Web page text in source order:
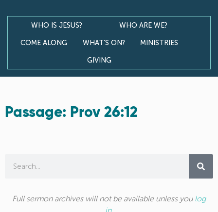
WHO IS JESUS?
WHO ARE WE?
COME ALONG
WHAT’S ON?
MINISTRIES
GIVING
Passage: Prov 26:12
Full sermon archives will not be available unless you log